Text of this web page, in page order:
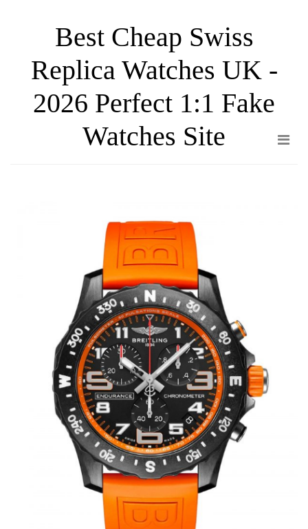
content
Best Cheap Swiss
Replica Watches UK -
2026 Perfect 1:1 Fake
Watches Site